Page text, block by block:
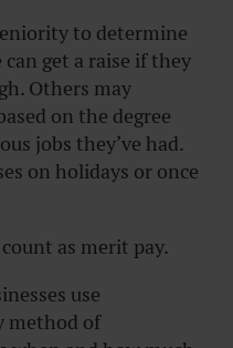
to determine
get a raise if they
Others may
on the degree
jobs they’ve had.
on holidays or once
as merit pay.
use
method of